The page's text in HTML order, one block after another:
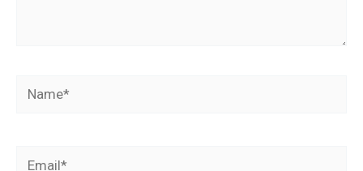
Name*
Email*